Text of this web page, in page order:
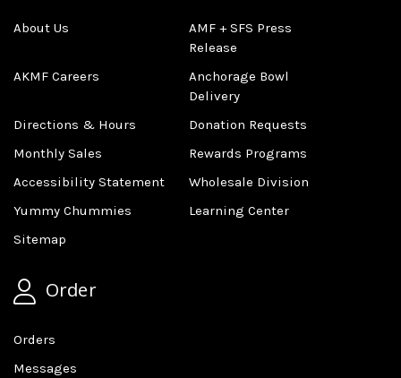
About Us
AMF + SFS Press
Release
AKMF Careers
Anchorage Bowl
Delivery
Directions & Hours
Donation Requests
Monthly Sales
Rewards Programs
Accessibility Statement
Wholesale Division
Yummy Chummies
Learning Center
Sitemap
Order
Orders
Messages